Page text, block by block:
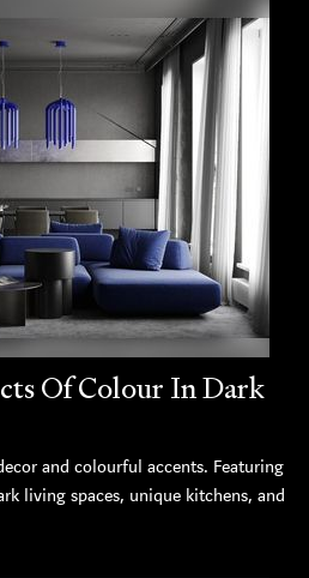
Of Colour In Dark
and colourful accents. Featuring
living spaces, unique kitchens, and